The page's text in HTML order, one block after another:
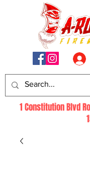
1 Constitution Blvd